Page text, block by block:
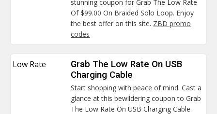
stunning coupon for Grab The Low Rate
Of $99.00 On Braided Solo Loop. Enjoy
the best offer on this site. ZBD promo
codes
Low Rate
Grab The Low Rate On USB
Charging Cable
Start shopping with peace of mind. Cast a
glance at this bewildering coupon to Grab
The Low Rate On USB Charging Cable.